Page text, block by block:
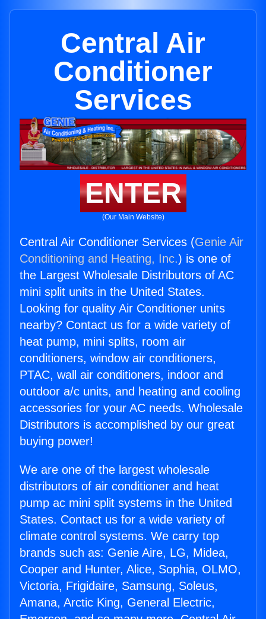
Central Air
Conditioner
Services
ENTER
(Our Main Website)
Central Air Conditioner Services (Genie Air
Conditioning and Heating, Inc.) is one of
the Largest Wholesale Distributors of AC
mini split units in the United States.
Looking for quality Air Conditioner units
nearby? Contact us for a wide variety of
heat pump, mini splits, room air
conditioners, window air conditioners,
PTAC, wall air conditioners, indoor and
outdoor a/c units, and heating and cooling
accessories for your AC needs. Wholesale
Distributors is accomplished by our great
buying power!
We are one of the largest wholesale
distributors of air conditioner and heat
pump ac mini split systems in the United
States. Contact us for a wide variety of
climate control systems. We carry top
brands such as: Genie Aire, LG, Midea,
Cooper and Hunter, Alice, Sophia, OLMO,
Victoria, Frigidaire, Samsung, Soleus,
Amana, Arctic King, General Electric,